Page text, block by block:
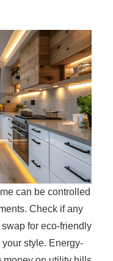
can be controlled
Check if any
for eco-friendly
style. Energy-